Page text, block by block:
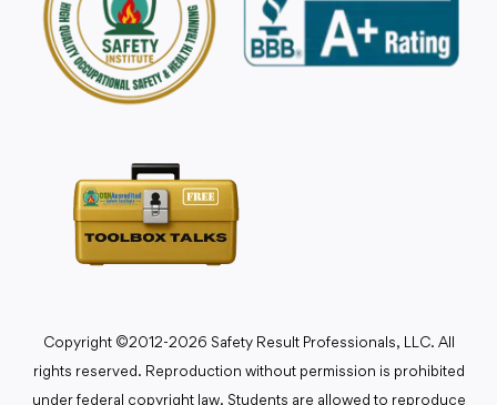
Copyright ©2012-2026 Safety Result Professionals, LLC. All
rights reserved. Reproduction without permission is prohibited
under federal copyright law. Students are allowed to reproduce